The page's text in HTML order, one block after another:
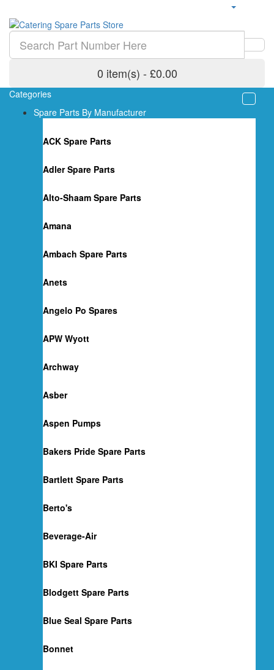
0 item(s) - £0.00
Categories
Spare Parts By Manufacturer
ACK Spare Parts
Adler Spare Parts
Alto-Shaam Spare Parts
Amana
Ambach Spare Parts
Anets
Angelo Po Spares
APW Wyott
Archway
Asber
Aspen Pumps
Bakers Pride Spare Parts
Bartlett Spare Parts
Berto's
Beverage-Air
BKI Spare Parts
Blodgett Spare Parts
Blue Seal Spare Parts
Bonnet